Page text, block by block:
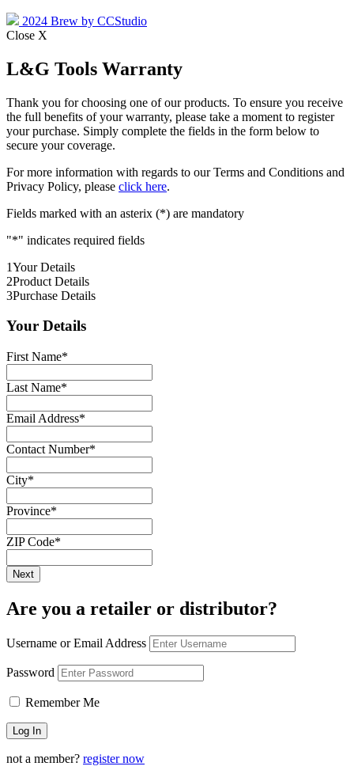
2024 Brew by CCStudio
Close X
L&G Tools Warranty
Thank you for choosing one of our products. To ensure you receive
the full benefits of your warranty, please take a moment to register
your purchase. Simply complete the fields in the form below to
secure your coverage.
For more information with regards to our Terms and Conditions and
Privacy Policy, please click here.
Fields marked with an asterix (*) are mandatory
"*" indicates required fields
1Your Details
2Product Details
3Purchase Details
Your Details
First Name*
Last Name*
Email Address*
Contact Number*
City*
Province*
ZIP Code*
Are you a retailer or distributor?
Username or Email Address
Password
Remember Me
not a member? register now